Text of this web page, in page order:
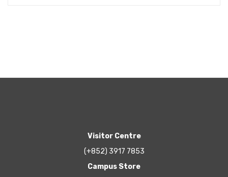
Visitor Centre
(+852) 3917 7853
Campus Store